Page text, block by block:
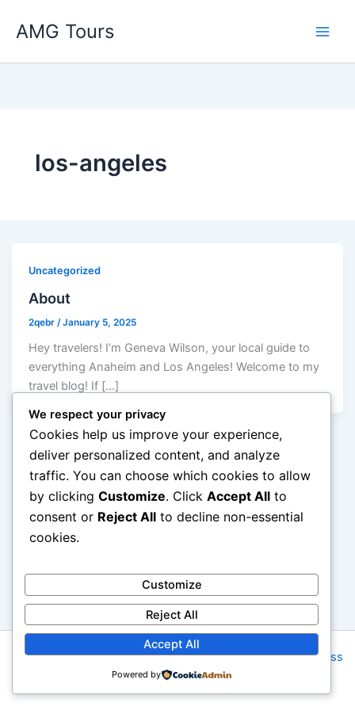
AMG Tours
los-angeles
Uncategorized
About
2qebr /January 5, 2025
Hey travelers! I’m Geneva Wilson, your local guide to
everything Anaheim and Los Angeles! Welcome to my
travel blog! If […]
Copyright © 2026 AMG Tours | Powered byAstra WordPress
Theme
We respect your privacy
Cookies help us improve your experience,
deliver personalized content, and analyze
traffic. You can choose which cookies to allow
by clicking Customize. Click Accept All to
consent or Reject All to decline non-essential
cookies.
Customize
Reject All
Accept All
Powered by